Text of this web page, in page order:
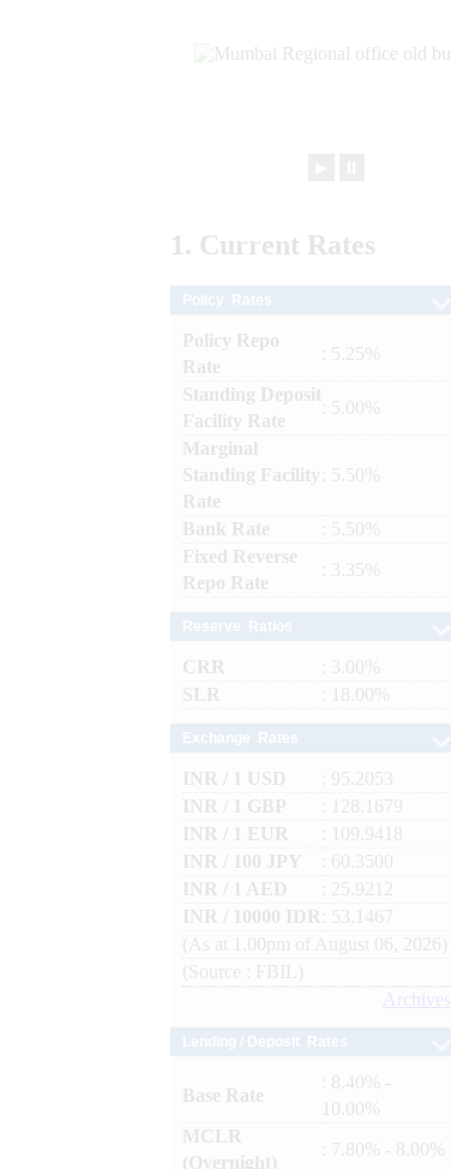
1. Current Rates
Policy Repo
Rate
: 5.25%
Standing Deposit
Facility Rate
: 5.00%
Marginal
Standing Facility
Rate
: 5.50%
Bank Rate
: 5.50%
Fixed Reverse
Repo Rate
: 3.35%
CRR
: 3.00%
SLR
: 18.00%
INR / 1 USD
: 95.2053
INR / 1 GBP
: 128.1679
INR / 1 EUR
: 109.9418
INR / 100 JPY
: 60.3500
INR / 1 AED
: 25.9212
INR / 10000 IDR
: 53.1467
(As at 1.00pm of August 06, 2026)
(Source : FBIL)
Archives
Base Rate
: 8.40% -
10.00%
MCLR
(Overnight)
: 7.80% - 8.00%